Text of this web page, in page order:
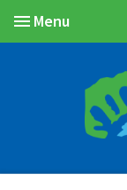
Menu